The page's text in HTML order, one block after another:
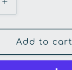
Increase
quantity
for
Mushie
-
Add to cart